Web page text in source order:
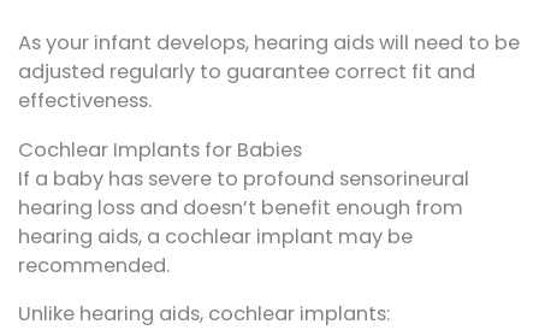
As your infant develops, hearing aids will need to be
adjusted regularly to guarantee correct fit and
effectiveness.
Cochlear Implants for Babies
If a baby has severe to profound sensorineural
hearing loss and doesn’t benefit enough from
hearing aids, a cochlear implant may be
recommended.
Unlike hearing aids, cochlear implants: